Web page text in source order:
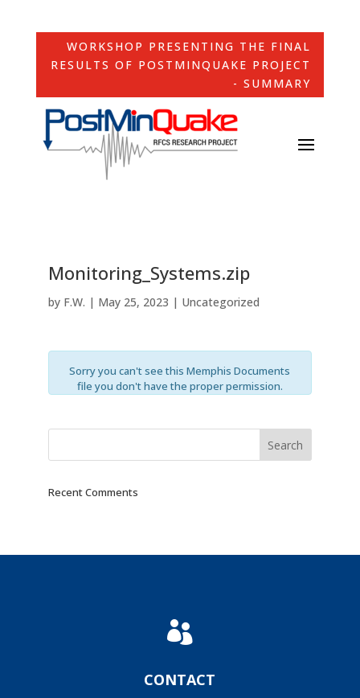
WORKSHOP PRESENTING THE FINAL
RESULTS OF POSTMINQUAKE PROJECT
- SUMMARY
Monitoring_Systems.zip
by F.W. | May 25, 2023 | Uncategorized
Sorry you can't see this Memphis Documents
file you don't have the proper permission.
Recent Comments

CONTACT